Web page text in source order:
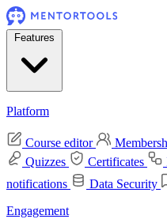
Features
Platform
Course editor
Quizzes
Certificates
notifications
Data Security
Engagement